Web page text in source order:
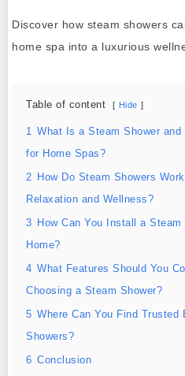
Discover how steam showers
home spa into a luxurious
Table of content Hide
1 What Is a Steam Shower
for Home Spas?
2
How Do Steam Showers
Relaxation and Wellness?
3
How Can You Install a Steam
Home?
4 What Features Should You
Choosing a Steam Shower?
5 Where Can You Find Trusted
Showers?
6 Conclusion